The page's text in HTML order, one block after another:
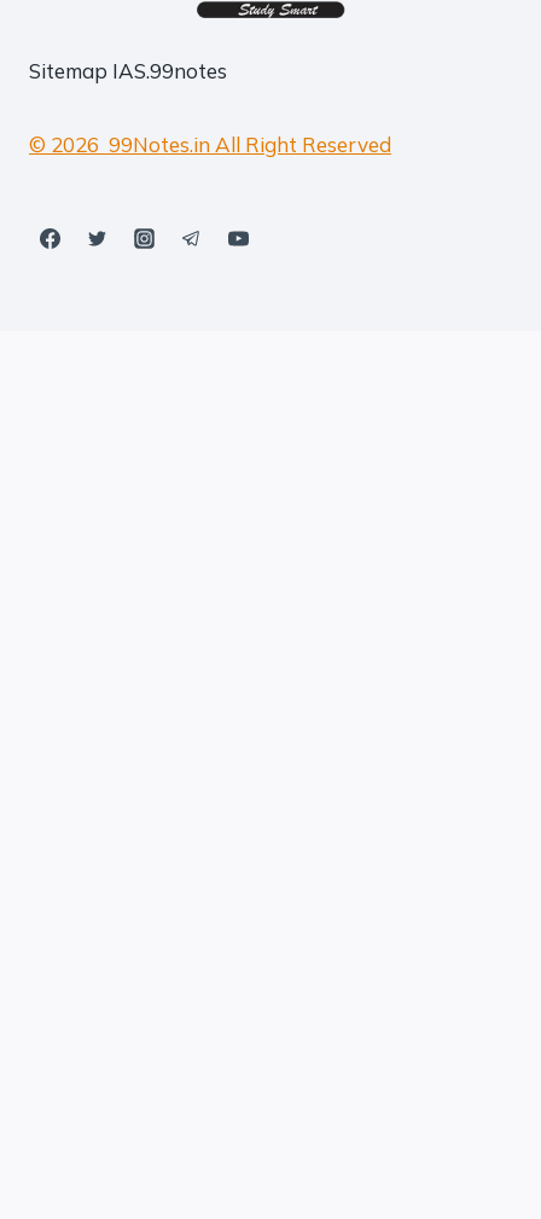
Sitemap IAS.99notes
© 2026 99Notes.in All Right Reserved